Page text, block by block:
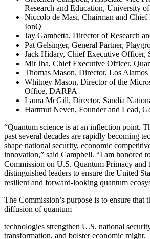
Research and Education, University
Niccolo de Masi, Chairman and
IonQ
Jay Gambetta, Director of Research
Pat Gelsinger, General Partner,
Jack Hidary, Chief Executive Officer,
Mit Jha, Chief Executive Officer,
Thomas Mason, Director, Los
Whitney Mason, Director of the
Office, DARPA
Laura McGill, Director, Sandia
Hartmut Neven, Founder and Lead,
“Quantum science is at an inflection point.
past several decades are rapidly becoming
shape national security, economic
innovation,” said Campbell. “I am honored
Commission on U.S. Quantum Primacy and
distinguished leaders to ensure the United
resilient and forward-looking quantum
The Commission’s purpose is to ensure that
diffusion of quantum
technologies strengthen U.S. national
transformation, and bolster economic might.